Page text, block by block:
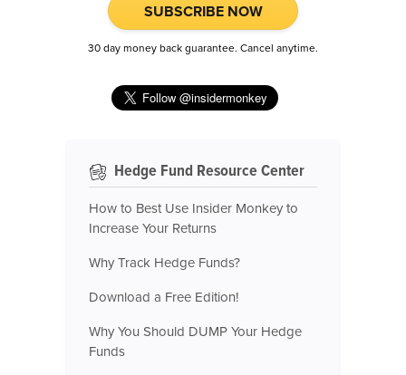
SUBSCRIBE NOW
30 day money back guarantee. Cancel anytime.
Hedge Fund Resource Center
How to Best Use Insider Monkey to
Increase Your Returns
Why Track Hedge Funds?
Download a Free Edition!
Why You Should DUMP Your Hedge
Funds